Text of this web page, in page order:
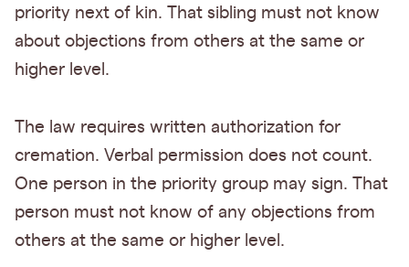
priority next of kin. That sibling must not know
about objections from others at the same or
higher level.
The law requires written authorization for
cremation. Verbal permission does not count.
One person in the priority group may sign. That
person must not know of any objections from
others at the same or higher level.